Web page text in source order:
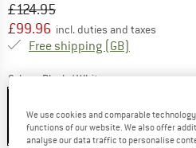
Original price :
£124.95
Price:
£99.96 incl. duties and taxes
Free shipping (GB)
Colour:Black / White
20%
We use cookies and comparable
functions of our website. We also offer
analyse our data traffic to personalise